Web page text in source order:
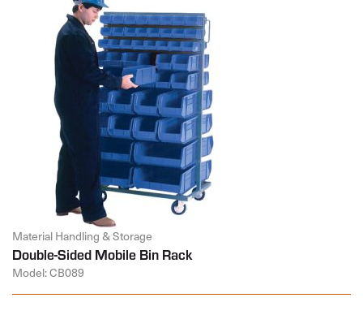
Material Handling & Storage
Double-Sided Mobile Bin Rack
Model: CB089